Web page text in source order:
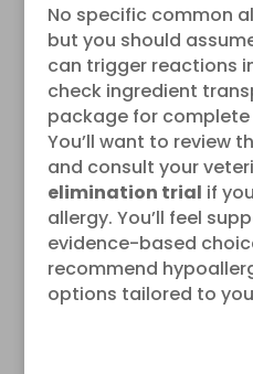
No specific common
but you should
can trigger reactions
check ingredient
package for
You’ll want to review
and consult your
elimination trial if
allergy. You’ll feel
evidence-based
recommend
options tailored to